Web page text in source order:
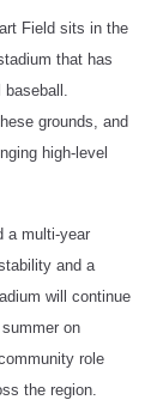
Field sits in the
that has
baseball.
grounds, and
high-level
a multi-year
and a
will continue
on
role
the region.